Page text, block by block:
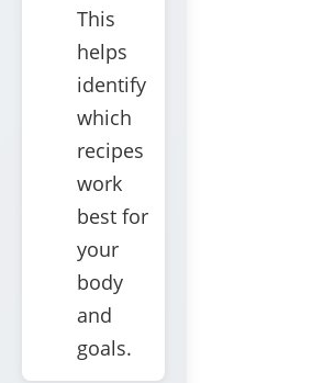
This
helps
identify
which
recipes
work
best for
your
body
and
goals.